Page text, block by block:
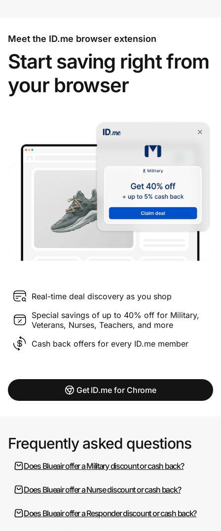
Meet the ID.me browser extension
Start saving right from
your browser
Real-time deal discovery as you shop
Special savings of up to 40% off for Military,
Veterans, Nurses, Teachers, and more
Cash back offers for every ID.me member
Get ID.me for Chrome
Frequently asked questions
Does Blueair offer a Military discount or cash back?
Does Blueair offer a Nurse discount or cash back?
Does Blueair offer a Responder discount or cash back?